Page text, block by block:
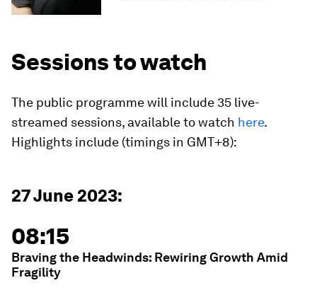
Sessions to watch
The public programme will include 35 live-
streamed sessions, available to watch here.
Highlights include (timings in GMT+8):
27 June 2023:
08:15
Braving the Headwinds: Rewiring Growth Amid
Fragility